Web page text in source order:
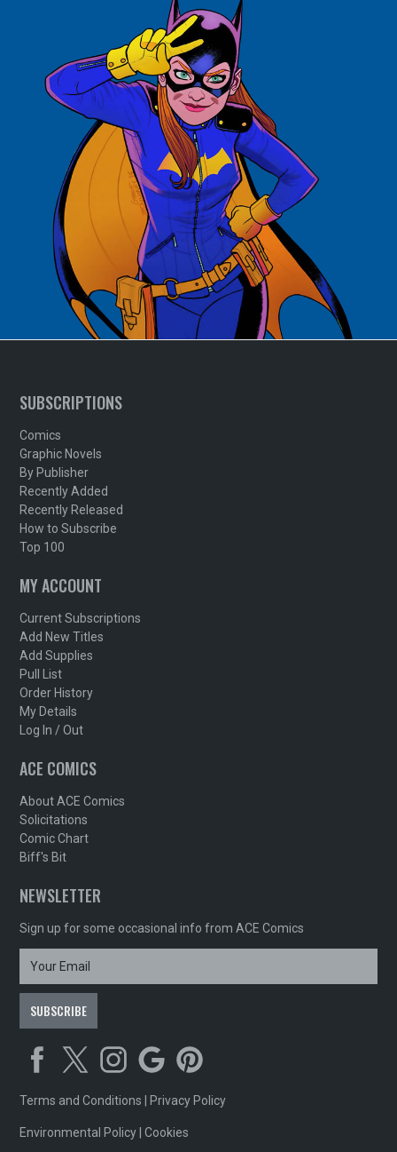
SUBSCRIPTIONS
Comics
Graphic Novels
By Publisher
Recently Added
Recently Released
How to Subscribe
Top 100
MY ACCOUNT
Current Subscriptions
Add New Titles
Add Supplies
Pull List
Order History
My Details
Log In / Out
ACE COMICS
About ACE Comics
Solicitations
Comic Chart
Biff's Bit
NEWSLETTER
Sign up for some occasional info from ACE Comics
Terms and Conditions Privacy Policy
Environmental Policy |Cookies